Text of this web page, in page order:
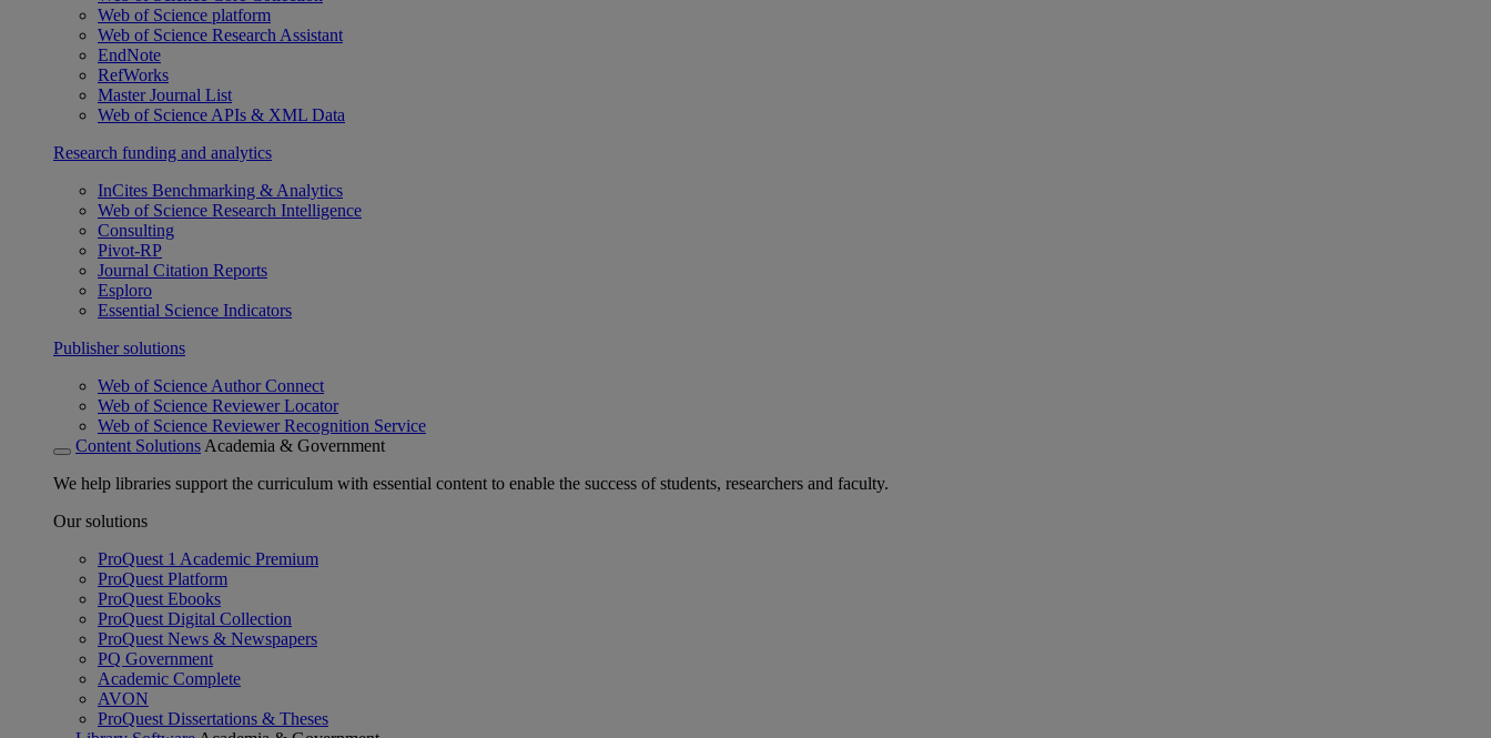
Web of Science platform
Web of Science Research Assistant
EndNote
RefWorks
Master Journal List
Web of Science APIs & XML Data
Research funding and analytics
InCites Benchmarking & Analytics
Web of Science Research Intelligence
Consulting
Pivot-RP
Journal Citation Reports
Esploro
Essential Science Indicators
Publisher solutions
Web of Science Author Connect
Web of Science Reviewer Locator
Web of Science Reviewer Recognition Service
Content Solutions Academia & Government
We help libraries support the curriculum with essential content to enable the success of students, researchers and faculty.
Our solutions
ProQuest 1 Academic Premium
ProQuest Platform
ProQuest Ebooks
ProQuest Digital Collection
ProQuest News & Newspapers
PQ Government
Academic Complete
AVON
ProQuest Dissertations & Theses